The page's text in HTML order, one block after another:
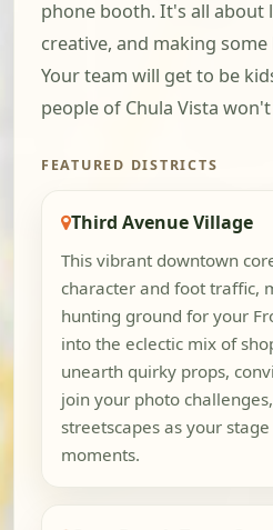
phone booth. It's all about
creative, and making
Your team will get to be
people of Chula Vista
FEATURED DISTRICTS
Third Avenue Village
This vibrant downtown
character and foot traffic,
hunting ground for your
into the eclectic mix of
unearth quirky props,
join your photo
streetscapes as your
moments.